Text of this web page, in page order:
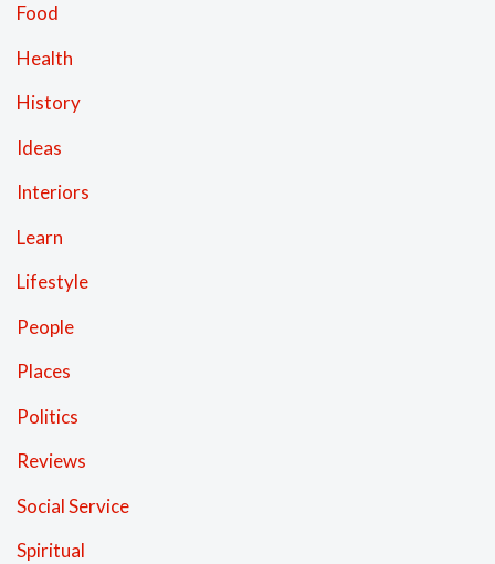
Food
Health
History
Ideas
Interiors
Learn
Lifestyle
People
Places
Politics
Reviews
Social Service
Spiritual